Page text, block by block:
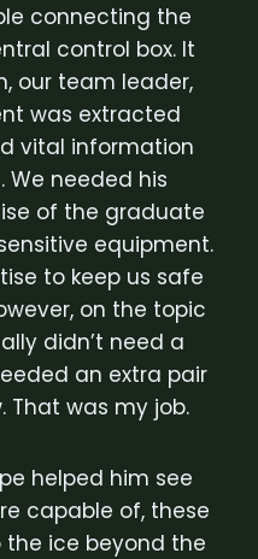
connecting the
control box. It
our team leader,
was extracted
vital information
needed his
of the graduate
equipment.
to keep us safe
on the topic
didn’t need a
an extra pair
That was my job.
helped him see
capable of, these
the ice beyond the